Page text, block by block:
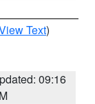
Text)
09:16